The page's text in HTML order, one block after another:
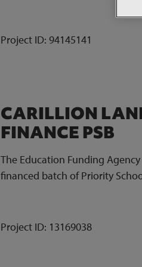
Project ID: 94145141
CARILLION
FINANCE PSB
The Education Funding
financed batch of Priority
Project ID: 13169038